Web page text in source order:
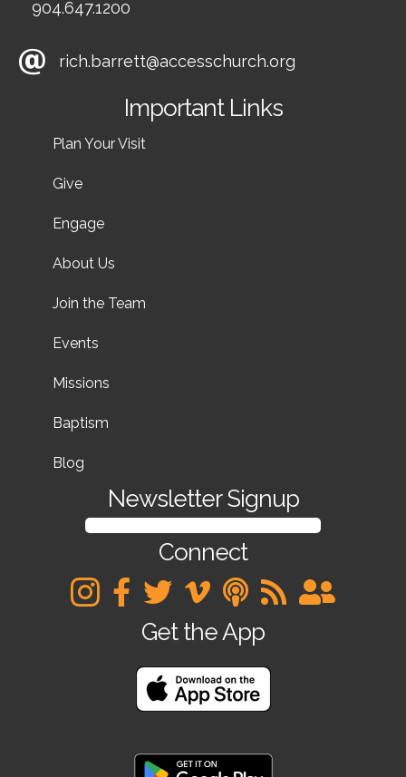
904.647.1200
rich.barrett@accesschurch.org
Important Links
Plan Your Visit
Give
Engage
About Us
Join the Team
Events
Missions
Baptism
Blog
Newsletter Signup
SIGN UP FOR OUR NEWSLETTER
Connect
Get the App